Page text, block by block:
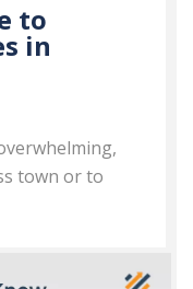
to
in
town or to